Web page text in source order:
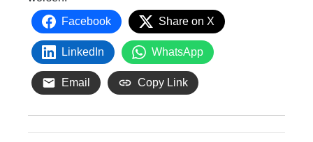
Facebook
Share on X
LinkedIn WhatsApp
Email Copy Link